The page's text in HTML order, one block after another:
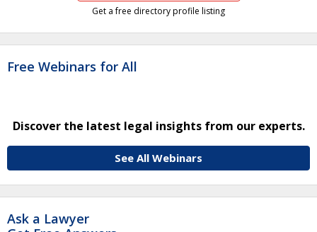
Get a free directory profile listing
Free Webinars for All
Discover the latest legal insights from our experts.
See All Webinars
Ask a Lawyer